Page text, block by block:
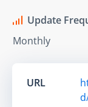
Update
Monthly
URL